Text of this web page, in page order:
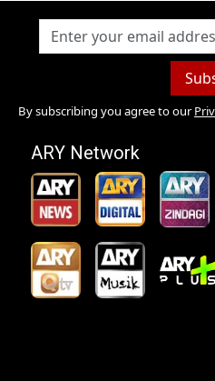
By subscribing you agree to our
ARY Network